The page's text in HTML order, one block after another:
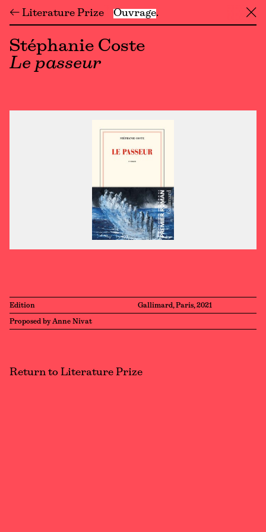
← Literature Prize Ouvrage ╳
Stéphanie Coste
Le passeur
Edition Gallimard, Paris, 2021
Proposed by Anne Nivat
Return to Literature Prize